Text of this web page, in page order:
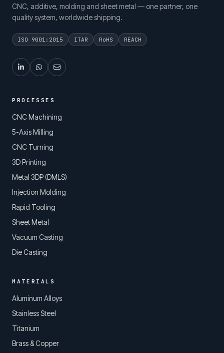
CNC, additive, molding and sheet metal — one partner, one
quality system, worldwide shipping.
ISO 9001:2015 ITAR RoHS REACH
PROCESSES
CNC Machining
5-Axis Milling
CNC Turning
3D Printing
Metal 3DP (DMLS)
Injection Molding
Rapid Tooling
Sheet Metal
Vacuum Casting
Die Casting
MATERIALS
Aluminum Alloys
Stainless Steel
Titanium
Brass & Copper